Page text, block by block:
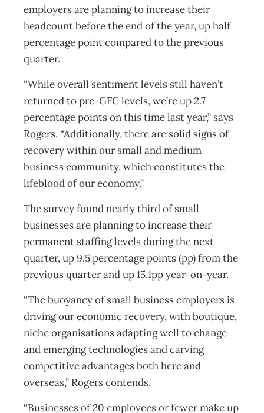
employers are planning to increase their
headcount before the end of the year, up half
percentage point compared to the previous
quarter.
“While overall sentiment levels still haven’t
returned to pre-GFC levels, we’re up 2.7
percentage points on this time last year,” says
Rogers. “Additionally, there are solid signs of
recovery within our small and medium
business community, which constitutes the
lifeblood of our economy.”
The survey found nearly third of small
businesses are planning to increase their
permanent staffing levels during the next
quarter, up 9.5 percentage points (pp) from the
previous quarter and up 15.1pp year-on-year.
“The buoyancy of small business employers is
driving our economic recovery, with boutique,
niche organisations adapting well to change
and emerging technologies and carving
competitive advantages both here and
overseas,” Rogers contends.
“Businesses of 20 employees or fewer make up